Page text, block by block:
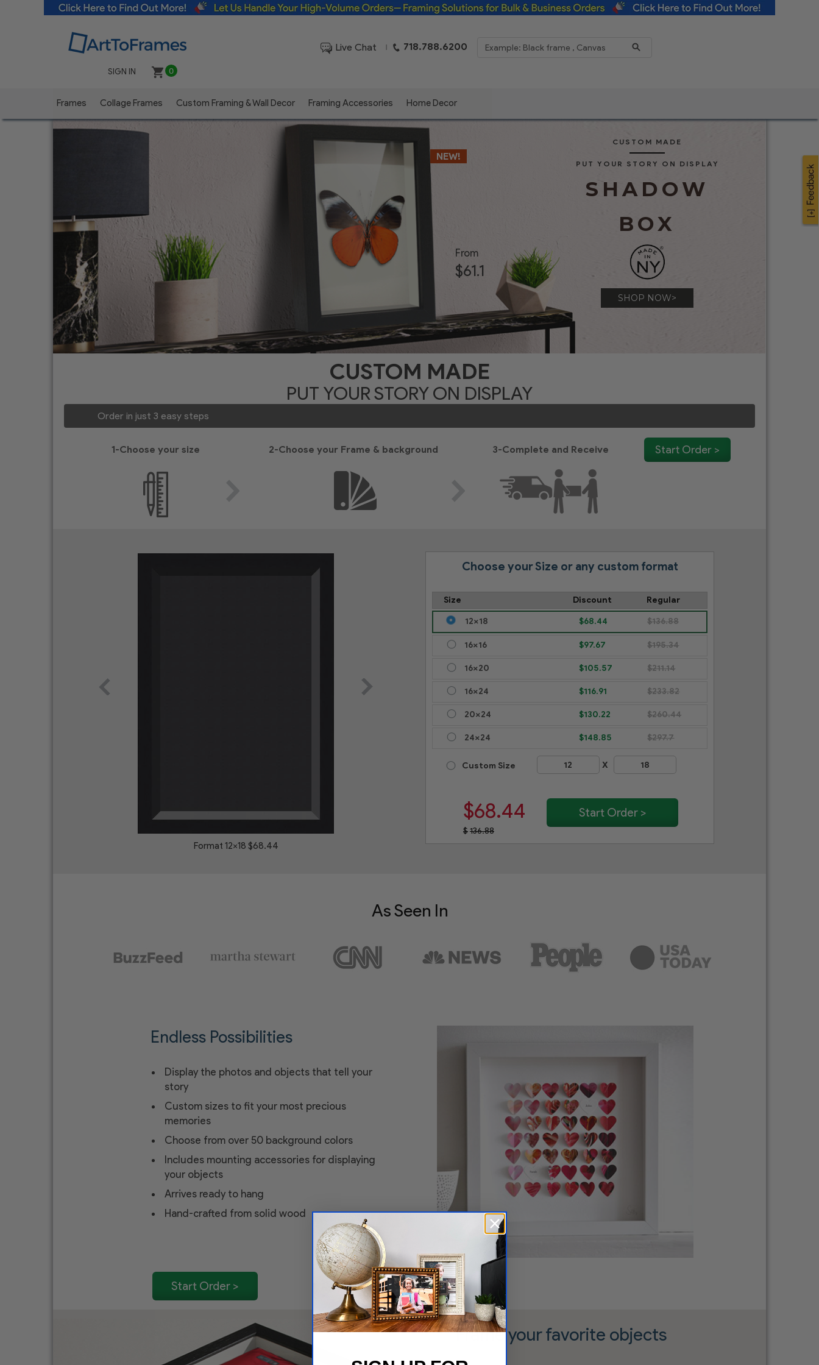
Live Chat | 718.788.6200
SIGN IN 0
Frames Collage Frames Custom Framing & Wall Decor Framing Accessories Home Decor
CUSTOM MADE
PUT YOUR STORY ON DISPLAY
SHADOW
BOX
SHOP NOW>
From
$61.1
NEW!
CUSTOM MADE
PUT YOUR STORY ON DISPLAY
Order in just 3 easy steps
1-Choose your size 2-Choose your Frame & background 3-Complete and Receive Start Order >
Format 12x18 $68.44
Choose your Size or any custom format
Size Discount Regular
12x18 $68.44 $136.88
16x16 $97.67 $195.34
16x20 $105.57 $211.14
16x24 $116.91 $233.82
20x24 $130.22 $260.44
24x24 $148.85 $297.7
Custom Size X
$68.44
$136.88
As Seen In
Endless Possibilities
Display the photos and objects that tell your
story
Custom sizes to fit your most precious
memories
Choose from over 50 background colors
Includes mounting accessories for displaying
your objects
Arrives ready to hang
Hand-crafted from solid wood
Frame your favorite objects